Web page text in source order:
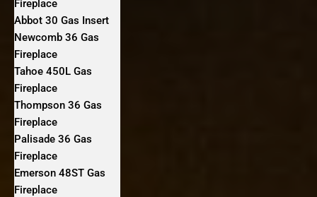
Fireplace
Abbot 30 Gas Insert
Newcomb 36 Gas
Fireplace
Tahoe 450L Gas
Fireplace
Thompson 36 Gas
Fireplace
Palisade 36 Gas
Fireplace
Emerson 48ST Gas
Fireplace